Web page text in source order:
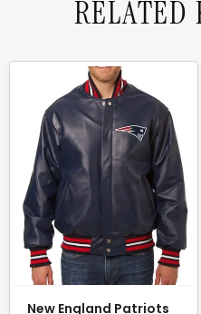
RELATED
New England Patriots